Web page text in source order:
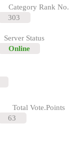
Category Rank No.
303
Server Status
Online
Total Vote.Points
63